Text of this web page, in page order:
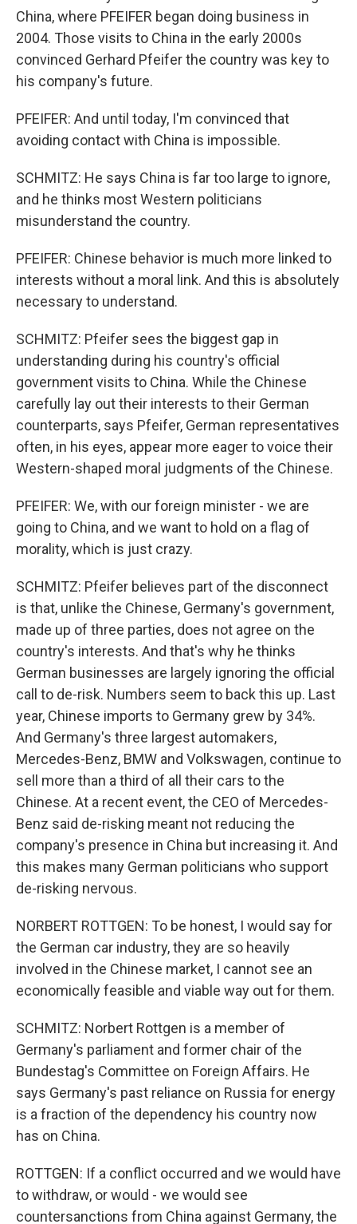
China, where PFEIFER began doing business in
2004. Those visits to China in the early 2000s
convinced Gerhard Pfeifer the country was key to
his company's future.
PFEIFER: And until today, I'm convinced that
avoiding contact with China is impossible.
SCHMITZ: He says China is far too large to ignore,
and he thinks most Western politicians
misunderstand the country.
PFEIFER: Chinese behavior is much more linked to
interests without a moral link. And this is absolutely
necessary to understand.
SCHMITZ: Pfeifer sees the biggest gap in
understanding during his country's official
government visits to China. While the Chinese
carefully lay out their interests to their German
counterparts, says Pfeifer, German representatives
often, in his eyes, appear more eager to voice their
Western-shaped moral judgments of the Chinese.
PFEIFER: We, with our foreign minister - we are
going to China, and we want to hold on a flag of
morality, which is just crazy.
SCHMITZ: Pfeifer believes part of the disconnect
is that, unlike the Chinese, Germany's government,
made up of three parties, does not agree on the
country's interests. And that's why he thinks
German businesses are largely ignoring the official
call to de-risk. Numbers seem to back this up. Last
year, Chinese imports to Germany grew by 34%.
And Germany's three largest automakers,
Mercedes-Benz, BMW and Volkswagen, continue to
sell more than a third of all their cars to the
Chinese. At a recent event, the CEO of Mercedes-
Benz said de-risking meant not reducing the
company's presence in China but increasing it. And
this makes many German politicians who support
de-risking nervous.
NORBERT ROTTGEN: To be honest, I would say for
the German car industry, they are so heavily
involved in the Chinese market, I cannot see an
economically feasible and viable way out for them.
SCHMITZ: Norbert Rottgen is a member of
Germany's parliament and former chair of the
Bundestag's Committee on Foreign Affairs. He
says Germany's past reliance on Russia for energy
is a fraction of the dependency his country now
has on China.
ROTTGEN: If a conflict occurred and we would have
to withdraw, or would - we would see
countersanctions from China against Germany, the